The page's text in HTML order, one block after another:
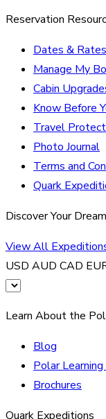
Reservation
Dates & Rates
Manage My
Cabin
Know Before
Travel
Photo Journal
Terms and
Quark
Discover Your
View All
USD AUD CAD
Learn About the
Blog
Polar Learning
Brochures
Quark Expeditions